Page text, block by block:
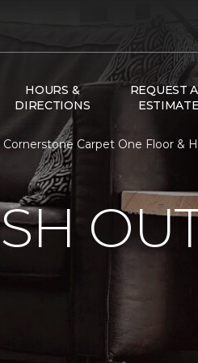
HOURS &
DIRECTIONS
REQUEST
ESTIMATE
Carpet One Floor &